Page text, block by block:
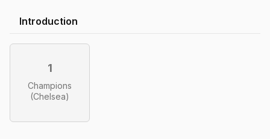
Introduction
1
Champions
(Chelsea)